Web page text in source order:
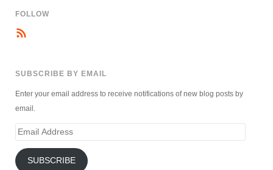
FOLLOW
SUBSCRIBE BY EMAIL
Enter your email address to receive notifications of new blog posts by
email.
Email
SUBSCRIBE